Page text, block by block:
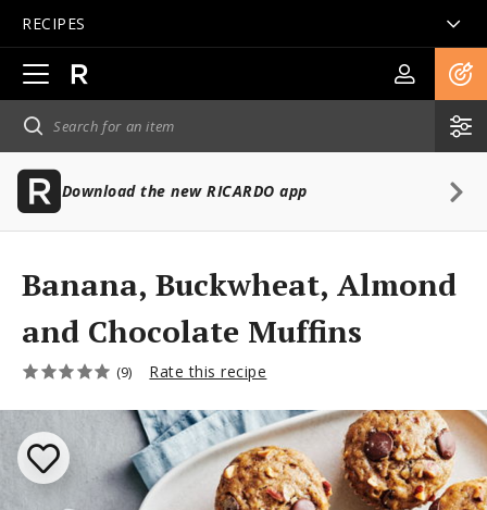
RECIPES
Open
main
navigation
Download the new RICARDO app
Banana, Buckwheat, Almond
and Chocolate Muffins
(9) Rate this recipe